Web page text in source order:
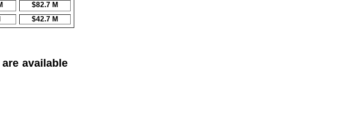
$82.7 M
$42.7 M
available